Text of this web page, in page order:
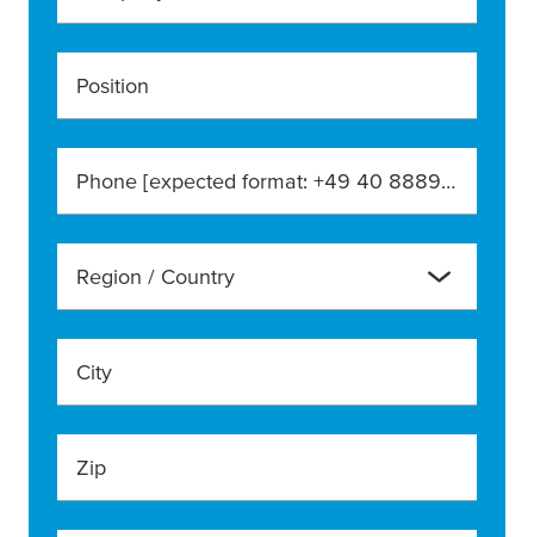
Position
Phone [expected format: +49 40 888990]
Region / Country
City
Zip